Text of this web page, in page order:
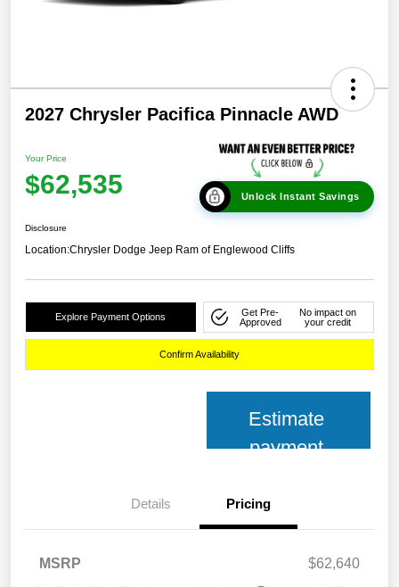
2027 Chrysler Pacifica Pinnacle AWD
Your Price
$62,535 Unlock Instant Savings
Disclosure
Location:Chrysler Dodge Jeep Ram of Englewood Cliffs
Explore Payment Options
Get Pre-
Approved
No impact on
your credit
Confirm Availability
Estimate
payment
Details Pricing
MSRP
$62,640